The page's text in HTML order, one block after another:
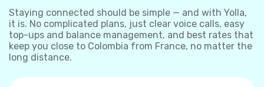
Staying connected should be simple — and with Yolla,
it is. No complicated plans, just clear voice calls, easy
top-ups and balance management, and best rates that
keep you close to Colombia from France, no matter the
long distance.